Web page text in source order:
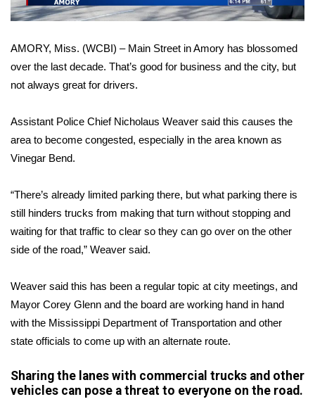
Latest Forecast
Interactive Radar & Alerts
Severe Weather Center
Area Closings
Local River Forecast
WCBI Weather Radios
Weather Whys
Contests
Viewers Choice Awards 2026
2026 March Mayhem 3 in 1
WCBI Cutest Couple 2026
AMORY, Miss. (WCBI) – Main Street in Amory has blossomed
over the last decade. That’s good for business and the city, but
not always great for drivers.
Assistant Police Chief Nicholaus Weaver said this causes the
area to become congested, especially in the area known as
Vinegar Bend.
“There’s already limited parking there, but what parking there is
still hinders trucks from making that turn without stopping and
waiting for that traffic to clear so they can go over on the other
side of the road,” Weaver said.
Weaver said this has been a regular topic at city meetings, and
Mayor Corey Glenn and the board are working hand in hand
with the Mississippi Department of Transportation and other
state officials to come up with an alternate route.
Sharing the lanes with commercial trucks and other
vehicles can pose a threat to everyone on the road.